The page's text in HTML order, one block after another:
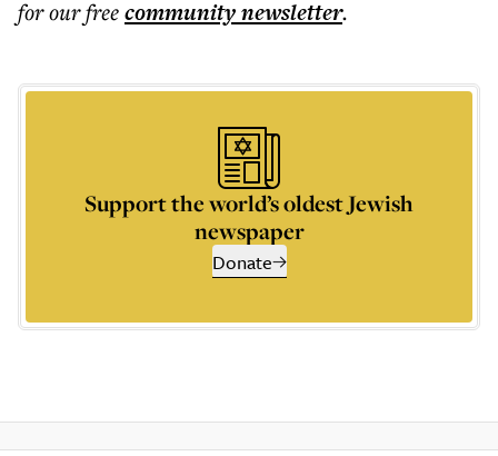
for our freecommunitynewsletter.
Support the world’s oldest Jewish
newspaper
Donate